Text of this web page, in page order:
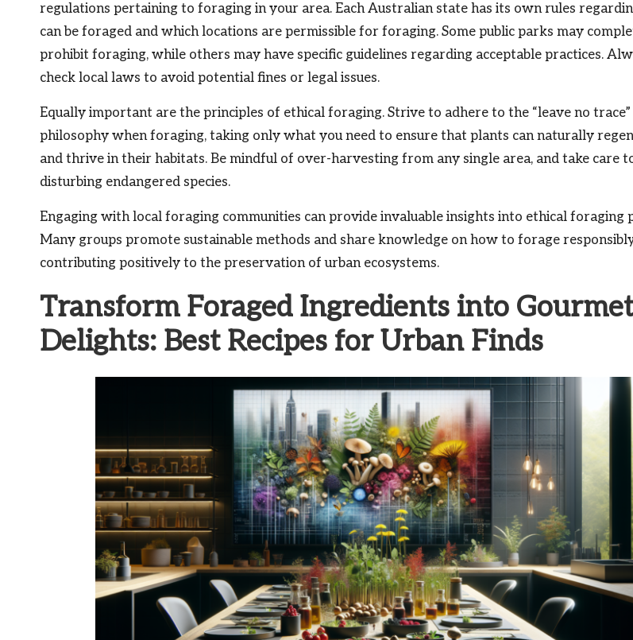
regulations pertaining to foraging in your area. Each Australian state has its own rules
can be foraged and which locations are permissible for foraging. Some public parks may
prohibit foraging, while others may have specific guidelines regarding acceptable practices.
check local laws to avoid potential fines or legal issues.
Equally important are the principles of ethical foraging. Strive to adhere to the “leave no trace”
philosophy when foraging, taking only what you need to ensure that plants can naturally
and thrive in their habitats. Be mindful of over-harvesting from any single area, and take care
disturbing endangered species.
Engaging with local foraging communities can provide invaluable insights into ethical foraging
Many groups promote sustainable methods and share knowledge on how to forage
contributing positively to the preservation of urban ecosystems.
Transform Foraged Ingredients into Gourmet
Delights: Best Recipes for Urban Finds